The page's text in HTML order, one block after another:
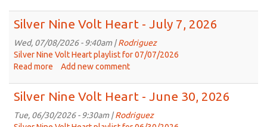
2026
Nine
Volt
Heart
-
July
2026
Silver Nine Volt Heart - July 7, 2026
Wed, 07/08/2026 - 9:40am |Rodriguez
Silver Nine Volt Heart playlist for 07/07/2026
Read more about
Nine
Volt
Heart
Add new comment
Silver Nine Volt Heart - June 30, 2026
Tue, 06/30/2026 - 9:30am |Rodriguez